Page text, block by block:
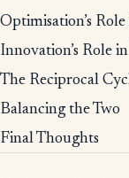
Optimisation’s
Innovation’s Role
The Reciprocal
Balancing the Two
Final Thoughts